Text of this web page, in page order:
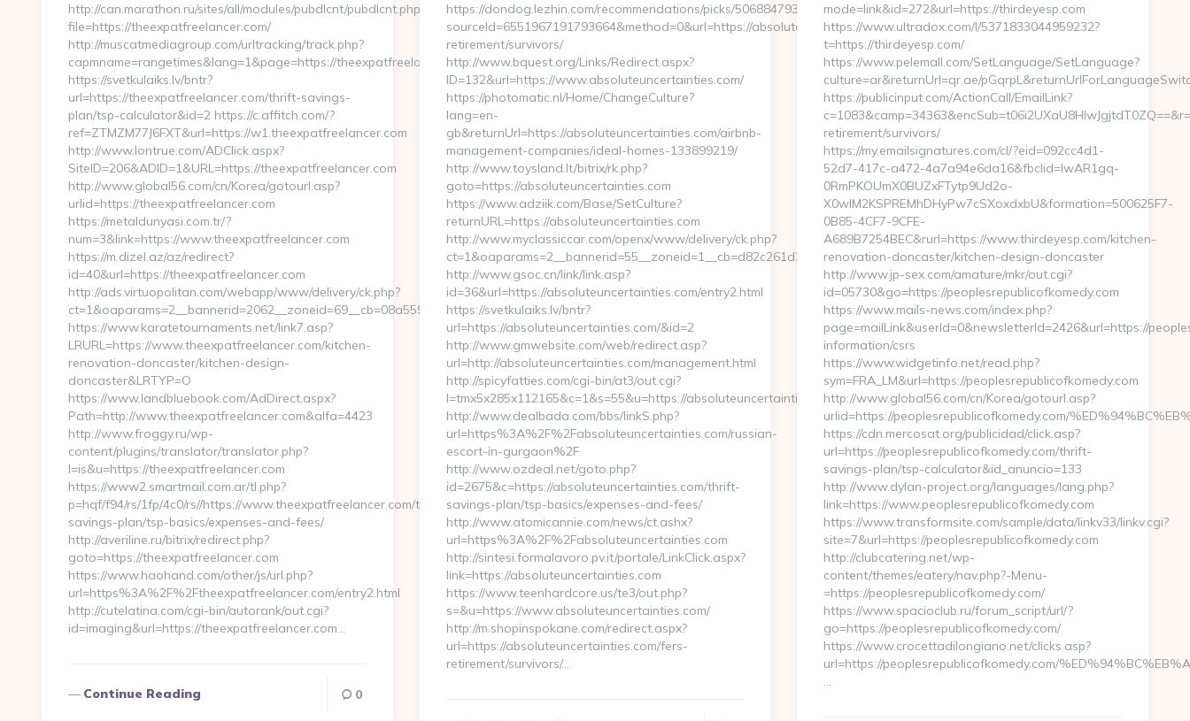
http://can.marathon.ru/sites/all/modules/pubdlcnt/pubdlcnt.php?
file=https://theexpatfreelancer.com/
http://muscatmediagroup.com/urltracking/track.php?
capmname=rangetimes&lang=1&page=https://theexpatfreelancer.com
https://svetkulaiks.lv/bntr?
url=https://theexpatfreelancer.com/thrift-savings-
plan/tsp-calculator&id=2 https://c.affitch.com/?
ref=ZTMZM77J6FXT&url=https://w1.theexpatfreelancer.com
http://www.lontrue.com/ADClick.aspx?
SiteID=206&ADID=1&URL=https://theexpatfreelancer.com
http://www.global56.com/cn/Korea/gotourl.asp?
urlid=https://theexpatfreelancer.com
https://metaldunyasi.com.tr/?
num=3&link=https://www.theexpatfreelancer.com
https://m.dizel.az/az/redirect?
id=40&url=https://theexpatfreelancer.com
http://ads.virtuopolitan.com/webapp/www/delivery/ck.php?
ct=1&oaparams=2__bannerid=2062__zoneid=69__cb=08a559559e__oadest=https://theexpatfreelancer.com/
https://www.karatetournaments.net/link7.asp?
LRURL=https://www.theexpatfreelancer.com/kitchen-
renovation-doncaster/kitchen-design-
doncaster&LRTYP=O
https://www.landbluebook.com/AdDirect.aspx?
Path=http://www.theexpatfreelancer.com&alfa=4423
http://www.froggy.ru/wp-
content/plugins/translator/translator.php?
l=is&u=https://theexpatfreelancer.com
https://www2.smartmail.com.ar/tl.php?
p=hqf/f94/rs/1fp/4c0/rs//https://www.theexpatfreelancer.com/thrift-
savings-plan/tsp-basics/expenses-and-fees/
http://averiline.ru/bitrix/redirect.php?
goto=https://theexpatfreelancer.com
https://www.haohand.com/other/js/url.php?
url=https%3A%2F%2Ftheexpatfreelancer.com/entry2.html
http://cutelatina.com/cgi-bin/autorank/out.cgi?
id=imaging&url=https://theexpatfreelancer.com…
Continue Reading 0
https://dondog.lezhin.com/recommendations/picks/5068847935782912?
sourceId=6551967191793664&method=0&url=https://absoluteuncertainties.com/fers-
retirement/survivors/
http://www.bquest.org/Links/Redirect.aspx?
ID=132&url=https://www.absoluteuncertainties.com/
https://photomatic.nl/Home/ChangeCulture?
lang=en-
gb&returnUrl=https://absoluteuncertainties.com/airbnb-
management-companies/ideal-homes-133899219/
http://www.toysland.lt/bitrix/rk.php?
goto=https://absoluteuncertainties.com
https://www.adziik.com/Base/SetCulture?
returnURL=https://absoluteuncertainties.com
http://www.myclassiccar.com/openx/www/delivery/ck.php?
ct=1&oaparams=2__bannerid=55__zoneid=1__cb=d82c261d25__oadest=http://absoluteuncertainties.com/
http://www.gsoc.cn/link/link.asp?
id=36&url=https://absoluteuncertainties.com/entry2.html
https://svetkulaiks.lv/bntr?
url=https://absoluteuncertainties.com/&id=2
http://www.gmwebsite.com/web/redirect.asp?
url=http://absoluteuncertainties.com/management.html
http://spicyfatties.com/cgi-bin/at3/out.cgi?
l=tmx5x285x112165&c=1&s=55&u=https://absoluteuncertainties.com
http://www.dealbada.com/bbs/linkS.php?
url=https%3A%2F%2Fabsoluteuncertainties.com/russian-
escort-in-gurgaon%2F
http://www.ozdeal.net/goto.php?
id=2675&c=https://absoluteuncertainties.com/thrift-
savings-plan/tsp-basics/expenses-and-fees/
http://www.atomicannie.com/news/ct.ashx?
url=https%3A%2F%2Fabsoluteuncertainties.com
http://sintesi.formalavoro.pv.it/portale/LinkClick.aspx?
link=https://absoluteuncertainties.com
https://www.teenhardcore.us/te3/out.php?
s=&u=https://www.absoluteuncertainties.com/
http://m.shopinspokane.com/redirect.aspx?
url=https://absoluteuncertainties.com/fers-
retirement/survivors/…
mode=link&id=272&url=https://thirdeyesp.com
https://www.ultradox.com/l/5371833044959232?
t=https://thirdeyesp.com/
https://www.pelemall.com/SetLanguage/SetLanguage?
culture=ar&returnUrl=qr.ae/
https://publicinput.com/ActionCall/EmailLink?
retirement/survivors/
https://my.emailsignatures.com/cl/?eid=092cc4d1-
52d7-417c-a472-4a7a94e6da16&fbclid=IwAR1gq-
0RmPKOUmX0BUZxFTytp9Ud2o-
X0wIM2KSPREMhDHyPw7cSXoxdxbU&formation=500625F7-
0B85-4CF7-9CFE-
A689B7254BEC&rurl=https://www.thirdeyesp.com/kitchen-
renovation-doncaster/kitchen-design-doncaster
http://www.jp-sex.com/amature/mkr/out.cgi?
id=05730&go=https://peoplesrepublicofkomedy.com
https://www.mails-news.com/index.php?
page=mailLink&userId=0&newsletterId=2426&url=https://
information/csrs
https://www.widgetinfo.net/read.php?
sym=FRA_LM&url=https://peoplesrepublicofkomedy.com
http://www.global56.com/cn/Korea/gotourl.asp?
urlid=https://peoplesrepublicofkomedy.com/
https://cdn.mercosat.org/publicidad/click.asp?
url=https://peoplesrepublicofkomedy.com/thrift-
savings-plan/tsp-calculator&id_anuncio=133
http://www.dylan-project.org/languages/lang.php?
link=https://www.peoplesrepublicofkomedy.com
https://www.transformsite.com/sample/data/linkv33/linkv.cgi?
site=7&url=https://peoplesrepublicofkomedy.com
http://clubcatering.net/wp-
content/themes/eatery/nav.php?-Menu-
=https://peoplesrepublicofkomedy.com/
https://www.spacioclub.ru/forum_script/url/?
go=https://peoplesrepublicofkomedy.com/
https://www.crocettadilongiano.net/clicks.asp?
url=https://peoplesrepublicofkomedy.com/
…